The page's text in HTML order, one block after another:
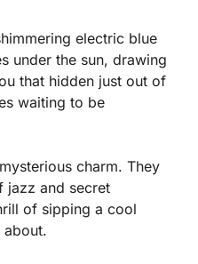
electric blue
under the sun, drawing
that hidden just out of
waiting to be
charm. They
jazz and secret
of sipping a cool